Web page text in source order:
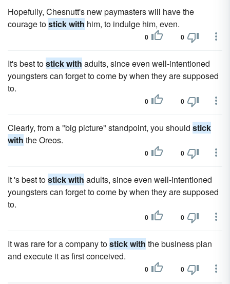
Hopefully, Chesnutt's new paymasters will have the
courage tostick with him, to indulge him, even.
0 0
It's best tostick with adults, since even well-intentioned
youngsters can forget to come by when they are supposed
to.
0 0
Clearly, from a "big picture" standpoint, you should stick
with the Oreos.
0 0
It 's best tostick with adults, since even well-intentioned
youngsters can forget to come by when they are supposed
to.
0 0
It was rare for a company tostick with the business plan
and execute it as first conceived.
0 0